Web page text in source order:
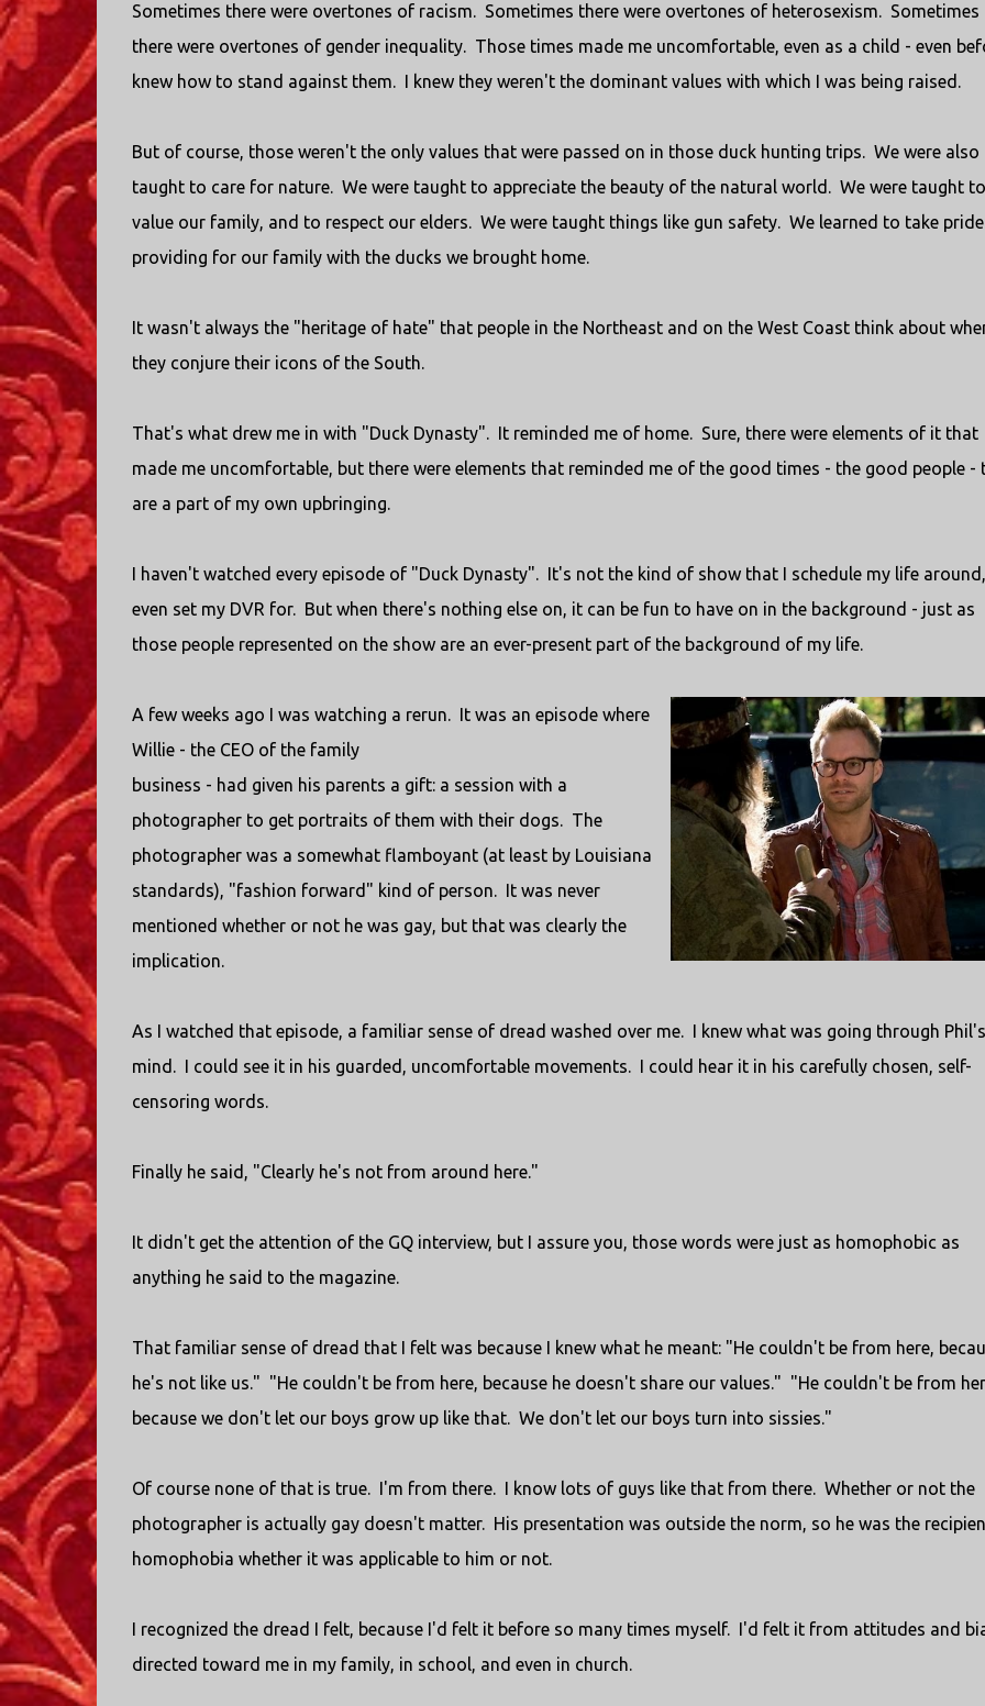
Sometimes there were overtones of racism. Sometimes there were overtones of heterosexism. Sometimes
there were overtones of gender inequality. Those times made me uncomfortable, even as a child - even
knew how to stand against them. I knew they weren't the dominant values with which I was being raised.
But of course, those weren't the only values that were passed on in those duck hunting trips. We were also
taught to care for nature. We were taught to appreciate the beauty of the natural world. We were taught to
value our family, and to respect our elders. We were taught things like gun safety. We learned to take
providing for our family with the ducks we brought home.
It wasn't always the "heritage of hate" that people in the Northeast and on the West Coast think about
they conjure their icons of the South.
That's what drew me in with "Duck Dynasty". It reminded me of home. Sure, there were elements of it that
made me uncomfortable, but there were elements that reminded me of the good times - the good people -
are a part of my own upbringing.
I haven't watched every episode of "Duck Dynasty". It's not the kind of show that I schedule my life
even set my DVR for. But when there's nothing else on, it can be fun to have on in the background - just as
those people represented on the show are an ever-present part of the background of my life.
A few weeks ago I was watching a rerun. It was an episode where
Willie - the CEO of the family
business - had given his parents a gift: a session with a
photographer to get portraits of them with their dogs. The
photographer was a somewhat flamboyant (at least by Louisiana
standards), "fashion forward" kind of person. It was never
mentioned whether or not he was gay, but that was clearly the
implication.
As I watched that episode, a familiar sense of dread washed over me. I knew what was going through Phil's
mind. I could see it in his guarded, uncomfortable movements. I could hear it in his carefully chosen, self-
censoring words.
Finally he said, "Clearly he's not from around here."
It didn't get the attention of the GQ interview, but I assure you, those words were just as homophobic as
anything he said to the magazine.
That familiar sense of dread that I felt was because I knew what he meant: "He couldn't be from here,
he's not like us." "He couldn't be from here, because he doesn't share our values." "He couldn't be from
because we don't let our boys grow up like that. We don't let our boys turn into sissies."
Of course none of that is true. I'm from there. I know lots of guys like that from there. Whether or not the
photographer is actually gay doesn't matter. His presentation was outside the norm, so he was the
homophobia whether it was applicable to him or not.
I recognized the dread I felt, because I'd felt it before so many times myself. I'd felt it from attitudes and
directed toward me in my family, in school, and even in church.